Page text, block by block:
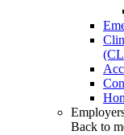
Back to